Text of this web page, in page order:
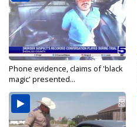
Phone evidence, claims of 'black
magic' presented...